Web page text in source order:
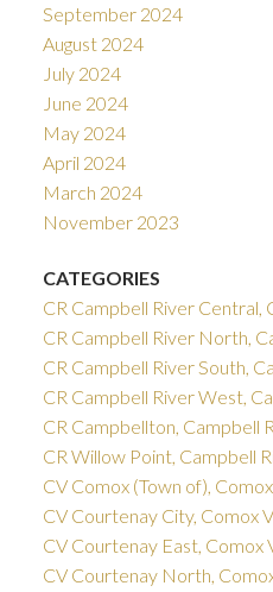
September 2024
August 2024
July 2024
June 2024
May 2024
April 2024
March 2024
November 2023
CATEGORIES
CR Campbell River Central,
CR Campbell River North,
CR Campbell River South,
CR Campbell River West,
CR Campbellton, Campbell
CR Willow Point, Campbell
CV Comox (Town of),
CV Courtenay City, Comox
CV Courtenay East, Comox
CV Courtenay North,